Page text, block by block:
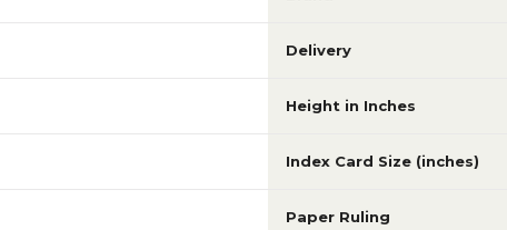
Delivery
Height in Inches
Index Card Size (inches)
Paper Ruling